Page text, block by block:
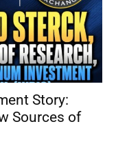
Story:
Sources of